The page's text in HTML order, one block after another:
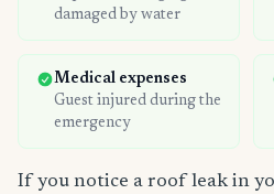
damaged by water
Medical expenses
Guest injured during the
emergency
If you notice a roof leak in